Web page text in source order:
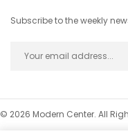
Subscribe to the weekly
© 2026 Modern Center. All